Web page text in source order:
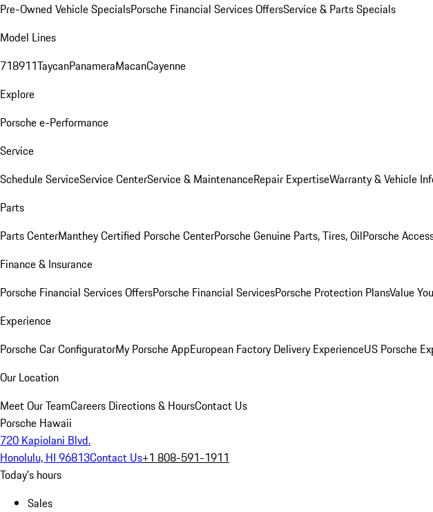
Pre-Owned Vehicle SpecialsPorsche Financial Services OffersService & Parts Specials
Model Lines
718911TaycanPanameraMacanCayenne
Explore
Porsche e-Performance
Service
Schedule ServiceService CenterService & MaintenanceRepair ExpertiseWarranty & Vehicle
Parts
Parts CenterManthey Certified Porsche CenterPorsche Genuine Parts, Tires, OilPorsche
Finance & Insurance
Porsche Financial Services OffersPorsche Financial ServicesPorsche Protection PlansValue
Experience
Porsche Car ConfiguratorMy Porsche AppEuropean Factory Delivery ExperienceUS Porsche
Our Location
Meet Our TeamCareers Directions & HoursContact Us
Porsche Hawaii
720 Kapiolani Blvd.
Honolulu, HI 96813Contact Us+1 808-591-1911
Today's hours
Sales